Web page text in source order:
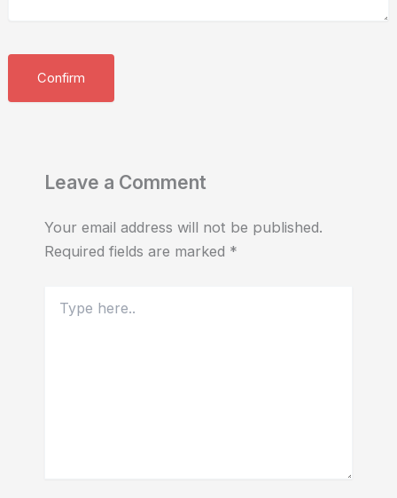
Leave a Comment
Your email address will not be published.
Required fields are marked *
here..